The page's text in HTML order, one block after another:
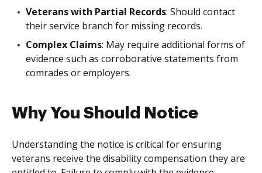
Veterans with Partial Records: Should contact
their service branch for missing records.
Complex Claims: May require additional forms of
evidence such as corroborative statements from
comrades or employers.
Why You Should Notice
Understanding the notice is critical for ensuring
veterans receive the disability compensation they are